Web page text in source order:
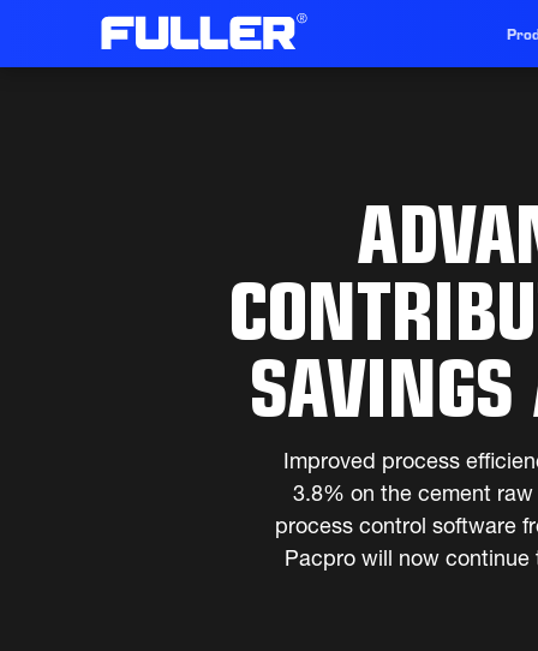
Improved process
3.8% on the cement
process control software
Pacpro will now